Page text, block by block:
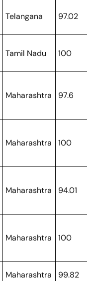
Telangana 97.02
Tamil Nadu 100
Maharashtra 97.6
Maharashtra 100
Maharashtra 94.01
Maharashtra 100
Maharashtra 99.82